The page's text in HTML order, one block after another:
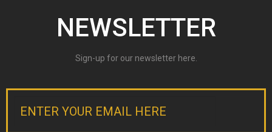
NEWSLETTER
Sign-up for our newsletter here.